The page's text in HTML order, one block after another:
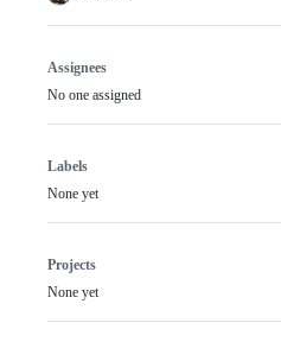
Assignees
No one assigned
Labels
None yet
Projects
None yet